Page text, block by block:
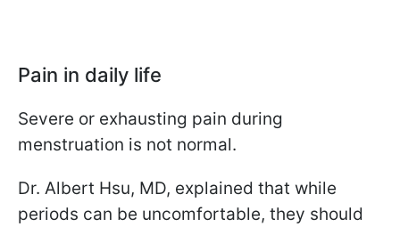
Pain in daily life
Severe or exhausting pain during
menstruation is not normal.
Dr. Albert Hsu, MD, explained that while
periods can be uncomfortable, they should